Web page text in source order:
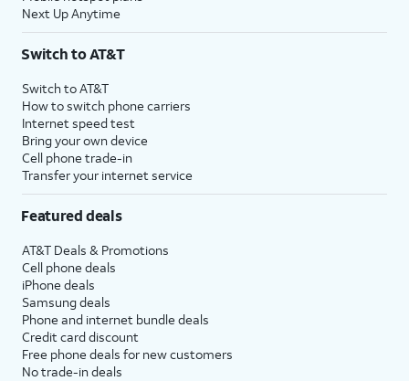
Next Up Anytime
Switch to AT&T
Switch to AT&T
How to switch phone carriers
Internet speed test
Bring your own device
Cell phone trade-in
Transfer your internet service
Featured deals
AT&T Deals & Promotions
Cell phone deals
iPhone deals
Samsung deals
Phone and internet bundle deals
Credit card discount
Free phone deals for new customers
No trade-in deals